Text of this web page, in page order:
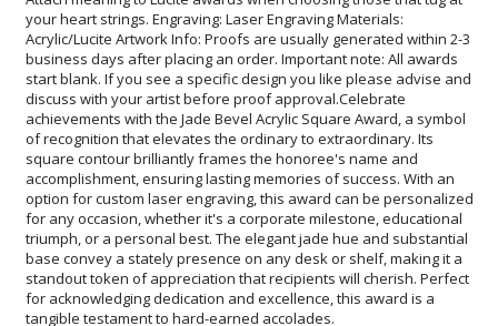
tangible testament to hard-earned accolades.